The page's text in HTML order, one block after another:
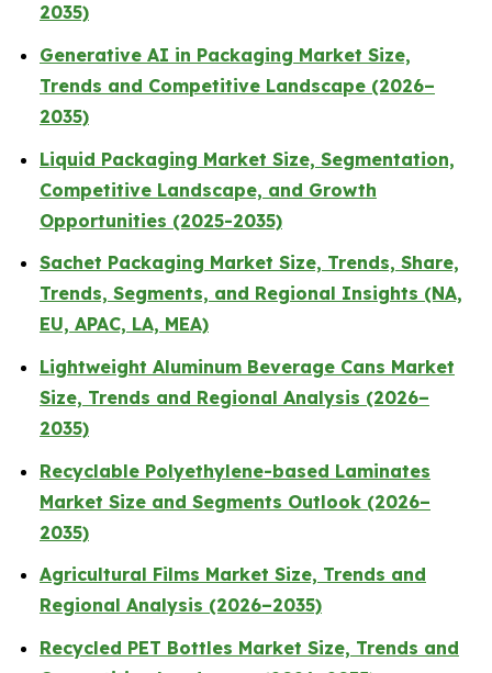
2035)
Generative AI in Packaging Market Size,
Trends and Competitive Landscape (2026–
2035)
Liquid Packaging Market Size, Segmentation,
Competitive Landscape, and Growth
Opportunities (2025-2035)
Sachet Packaging Market Size, Trends, Share,
Trends, Segments, and Regional Insights (NA,
EU, APAC, LA, MEA)
Lightweight Aluminum Beverage Cans Market
Size, Trends and Regional Analysis (2026–
2035)
Recyclable Polyethylene-based Laminates
Market Size and Segments Outlook (2026–
2035)
Agricultural Films Market Size, Trends and
Regional Analysis (2026–2035)
Recycled PET Bottles Market Size, Trends and